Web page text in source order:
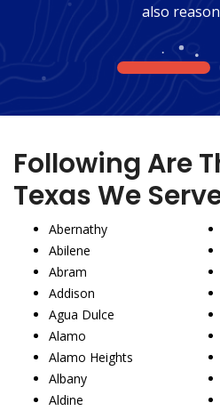
also
1
Following Are
Texas We
Abernathy
Abilene
Abram
Addison
Agua Dulce
Alamo
Alamo Heights
Albany
Aldine